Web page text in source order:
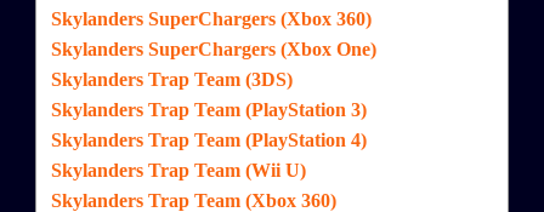
Skylanders SuperChargers (Xbox 360)
Skylanders SuperChargers (Xbox One)
Skylanders Trap Team (3DS)
Skylanders Trap Team (PlayStation 3)
Skylanders Trap Team (PlayStation 4)
Skylanders Trap Team (Wii U)
Skylanders Trap Team (Xbox 360)